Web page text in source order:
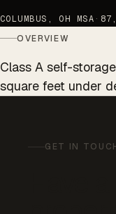
COLUMBUS, OH MSA ·
OVERVIEW
Class A self-
square feet under
GET IN